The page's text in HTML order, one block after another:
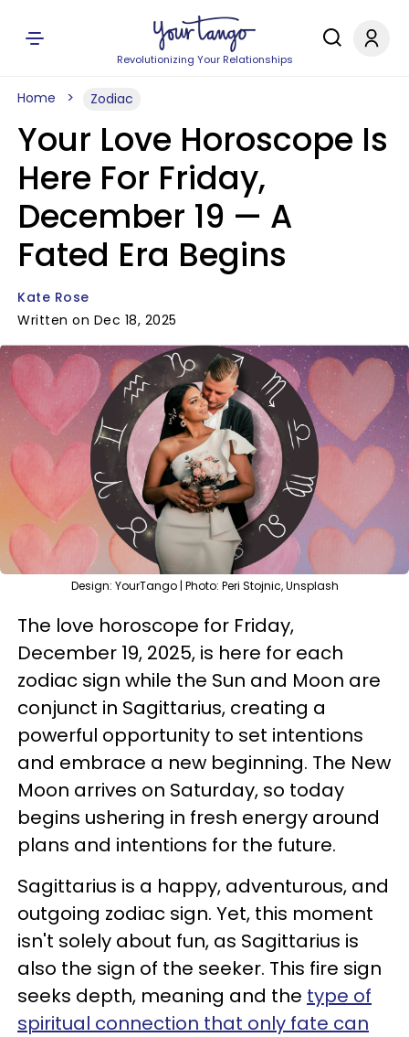
Revolutionizing Your Relationships
Home Zodiac
Your Love Horoscope Is
Here For Friday,
December 19 — A
Fated Era Begins
Kate Rose
Written on Dec 18, 2025
Design: YourTango | Photo: Peri Stojnic, Unsplash
The love horoscope for Friday,
December 19, 2025, is here for each
zodiac sign while the Sun and Moon are
conjunct in Sagittarius, creating a
powerful opportunity to set intentions
and embrace a new beginning. The New
Moon arrives on Saturday, so today
begins ushering in fresh energy around
plans and intentions for the future.
Sagittarius is a happy, adventurous, and
outgoing zodiac sign. Yet, this moment
isn't solely about fun, as Sagittarius is
also the sign of the seeker. This fire sign
seeks depth, meaning and the type of
spiritual connection that only fate can